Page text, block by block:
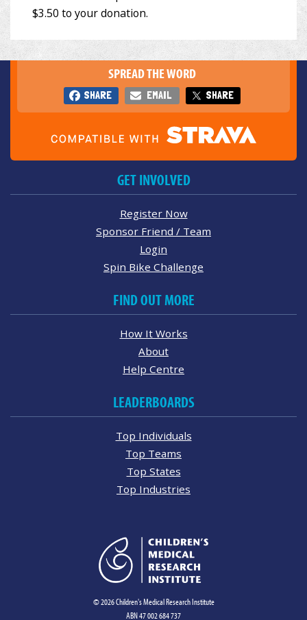
SPREAD THE WORD
SHARE EMAIL SHARE
GET INVOLVED
Register Now
Sponsor Friend / Team
Login
Spin Bike Challenge
FIND OUT MORE
How It Works
About
Help Centre
LEADERBOARDS
Top Individuals
Top Teams
Top States
Top Industries
© 2026 Children's Medical Research Institute
ABN 47 002 684 737